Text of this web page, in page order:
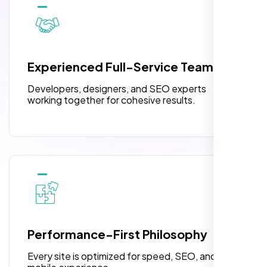
10 Banner Designs
3 jQuery Slider Banner
Turnaround Time (TAT) 3 to 5 Days
Complete Deployment
Experienced Full-Service Team
Developers, designers, and SEO experts
working together for cohesive results.
Performance-First Philosophy
Every site is optimized for speed, SEO, and
pleased with their exceptional service and
attention to detail. The end result exceeded
design.
William Walker